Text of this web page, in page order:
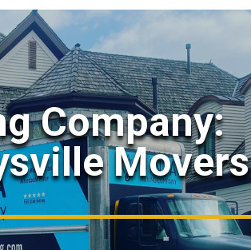
Company:
Movers